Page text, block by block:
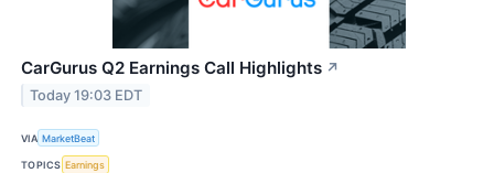
CarGurus Q2 Earnings Call Highlights ↗
Today 19:03 EDT
VIA MarketBeat
TOPICS Earnings